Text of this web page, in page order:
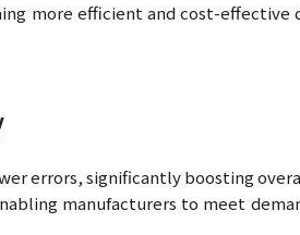
more efficient and cost-effective
errors, significantly boosting
manufacturers to meet